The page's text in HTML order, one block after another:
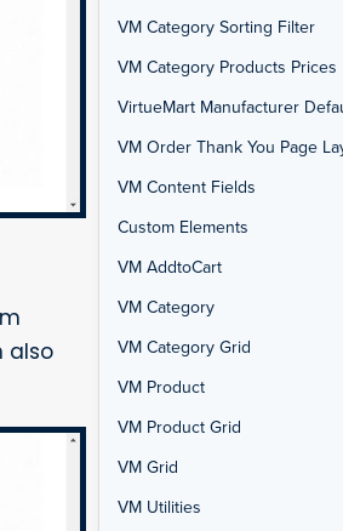
VM Category Sorting Filter
VM Category Products Prices
VirtueMart Manufacturer
VM Order Thank You Page
VM Content Fields
Custom Elements
VM AddtoCart
VM Category
VM Category Grid
VM Product
VM Product Grid
VM Grid
VM Utilities
also